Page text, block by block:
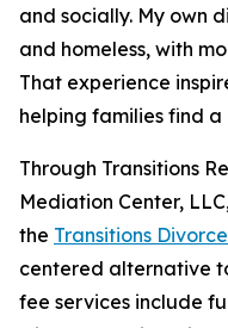
and socially. My own
and homeless, with
That experience
helping families find a
Through Transitions
Mediation Center,
the Transitions Divorce
centered alternative
fee services include